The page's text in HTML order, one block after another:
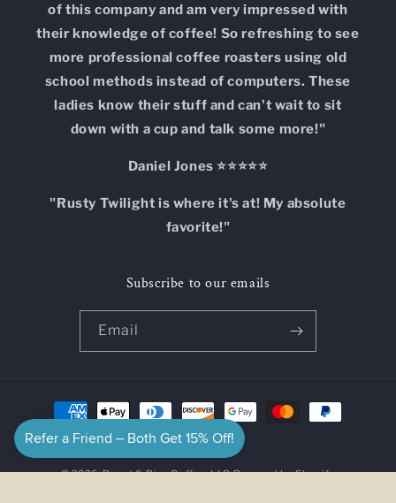
of this company and am very impressed with
their knowledge of coffee! So refreshing to see
more professional coffee roasters using old
school methods instead of computers. These
ladies know their stuff and can't wait to sit
down with a cup and talk some more!"
Daniel Jones ⭐⭐⭐⭐⭐
"Rusty Twilight is where it's at! My absolute
favorite!"
Subscribe to our emails
Email
Payment
© 2026,Roast & Rise Coffee, LLCPowered by Shopify